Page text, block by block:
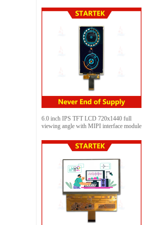
6.0 inch IPS TFT LCD 720x1440 full
viewing angle with MIPI interface module